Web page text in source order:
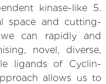
kinase-like 5.
space and cutting-
can rapidly and
novel, diverse,
ligands of Cyclin-
allows us to